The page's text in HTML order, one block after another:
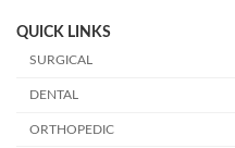
QUICK LINKS
SURGICAL
DENTAL
ORTHOPEDIC